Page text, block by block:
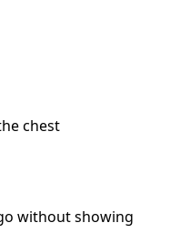
chest
without showing